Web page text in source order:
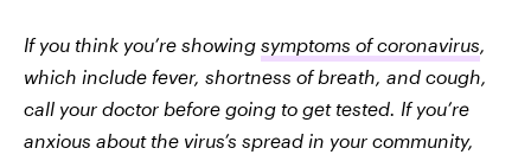
If you think you’re showing symptoms of coronavirus,
which include fever, shortness of breath, and cough,
call your doctor before going to get tested. If you’re
anxious about the virus’s spread in your community,